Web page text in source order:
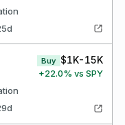
Buy $1K-15K
+22.0% vs SPY